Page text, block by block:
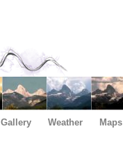
Gallery Weather Maps